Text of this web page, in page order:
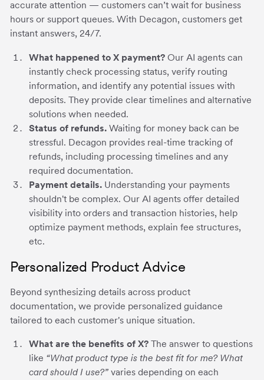
accurate attention — customers can’t wait for business
hours or support queues. With Decagon, customers get
instant answers, 24/7.
What happened to X payment? Our AI agents can
instantly check processing status, verify routing
information, and identify any potential issues with
deposits. They provide clear timelines and alternative
solutions when needed.
Status of refunds. Waiting for money back can be
stressful. Decagon provides real-time tracking of
refunds, including processing timelines and any
required documentation.
Payment details. Understanding your payments
shouldn't be complex. Our AI agents offer detailed
visibility into orders and transaction histories, help
optimize payment methods, explain fee structures,
etc.
Personalized Product Advice
Beyond synthesizing details across product
documentation, we provide personalized guidance
tailored to each customer's unique situation.
What are the benefits of X? The answer to questions
like “What product type is the best fit for me? What
card should I use?”varies depending on each